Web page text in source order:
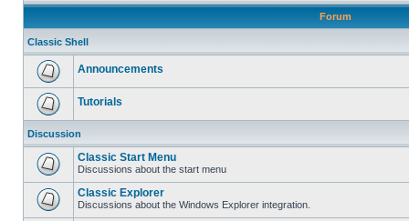
Forum
Classic Shell
Announcements
Tutorials
Discussion
Classic Start Menu
Discussions about the start menu
Classic Explorer
Discussions about the Windows Explorer integration.